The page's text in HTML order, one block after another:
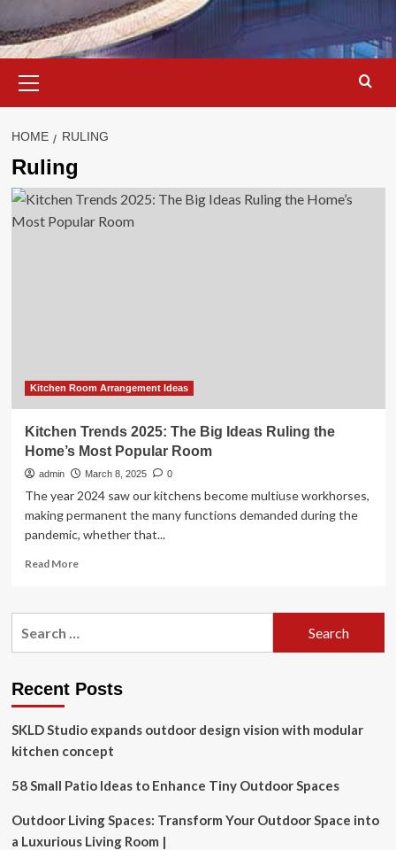
Menu
HOME RULING
Ruling
Kitchen Room Arrangement Ideas
Kitchen Trends 2025: The Big Ideas Ruling the
Home’s Most Popular Room
admin March 8, 2025 0
The year 2024 saw our kitchens become multiuse workhorses,
making permanent the many functions demanded during the
pandemic, whether that...
Read MoreRead
Kitchen
Ideas
the
Home’s
Most
Popular
Recent Posts
SKLD Studio expands outdoor design vision with modular
kitchen concept
58 Small Patio Ideas to Enhance Tiny Outdoor Spaces
Outdoor Living Spaces: Transform Your Outdoor Space into
a Luxurious Living Room |